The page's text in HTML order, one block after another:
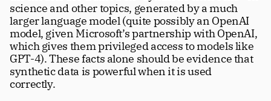
science and other topics, generated by a much
larger language model (quite possibly an OpenAI
model, given Microsoft’s partnership with OpenAI,
which gives them privileged access to models like
GPT-4). These facts alone should be evidence that
synthetic data is powerful when it is used
correctly.